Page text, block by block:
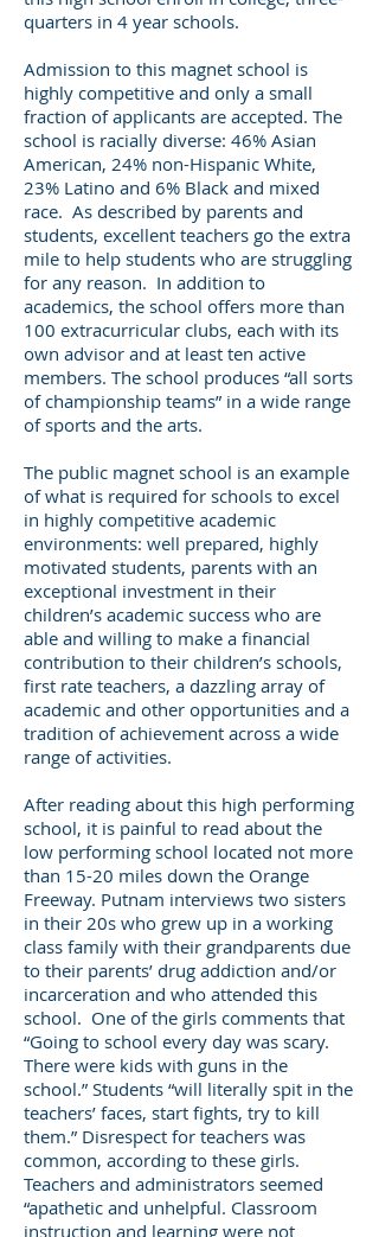
quarters in 4 year schools.
Admission to this magnet school is
highly competitive and only a small
fraction of applicants are accepted. The
school is racially diverse: 46% Asian
American, 24% non-Hispanic White,
23% Latino and 6% Black and mixed
race. As described by parents and
students, excellent teachers go the extra
mile to help students who are struggling
for any reason. In addition to
academics, the school offers more than
100 extracurricular clubs, each with its
own advisor and at least ten active
members. The school produces “all sorts
of championship teams” in a wide range
of sports and the arts.
The public magnet school is an example
of what is required for schools to excel
in highly competitive academic
environments: well prepared, highly
motivated students, parents with an
exceptional investment in their
children’s academic success who are
able and willing to make a financial
contribution to their children’s schools,
first rate teachers, a dazzling array of
academic and other opportunities and a
tradition of achievement across a wide
range of activities.
After reading about this high performing
school, it is painful to read about the
low performing school located not more
than 15-20 miles down the Orange
Freeway. Putnam interviews two sisters
in their 20s who grew up in a working
class family with their grandparents due
to their parents’ drug addiction and/or
incarceration and who attended this
school. One of the girls comments that
“Going to school every day was scary.
There were kids with guns in the
school.” Students “will literally spit in the
teachers’ faces, start fights, try to kill
them.” Disrespect for teachers was
common, according to these girls.
Teachers and administrators seemed
“apathetic and unhelpful. Classroom
instruction and learning were not